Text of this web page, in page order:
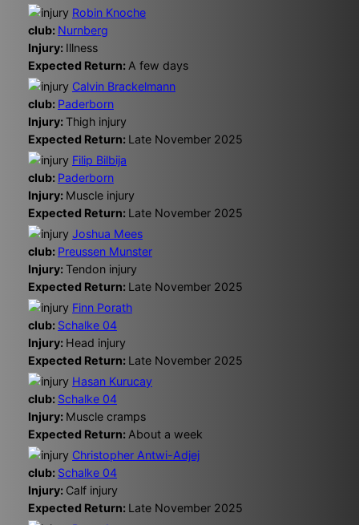
Robin Knoche
club: Nurnberg
Injury: Illness
Expected Return: A few days
Calvin Brackelmann
club: Paderborn
Injury:Thigh injury
Expected Return: Late November 2025
Filip Bilbija
club: Paderborn
Injury: Muscle injury
Expected Return: Late November 2025
Joshua Mees
club: Preussen Munster
Injury:Tendon injury
Expected Return: Late November 2025
Finn Porath
club: Schalke 04
Injury: Head injury
Expected Return: Late November 2025
Hasan Kurucay
club: Schalke 04
Injury: Muscle cramps
Expected Return: About a week
Christopher Antwi-Adjej
club: Schalke 04
Injury: Calf injury
Expected Return: Late November 2025